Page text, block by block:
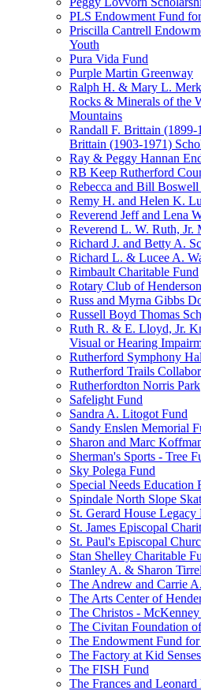
PLS Endowment Fund
Priscilla Cantrell
Youth
Pura Vida Fund
Purple Martin Greenway
Ralph H. & Mary L.
Rocks & Minerals of the
Mountains
Randall F. Brittain (1899-
Brittain (1903-1971)
Ray & Peggy Hannan
RB Keep Rutherford
Rebecca and Bill Boswell
Remy H. and Helen K.
Reverend Jeff and Lena
Reverend L. W. Ruth, Jr.
Richard J. and Betty A.
Richard L. & Lucee A.
Rimbault Charitable Fund
Rotary Club of
Russ and Myrna Gibbs
Russell Boyd Thomas
Ruth R. & E. Lloyd, Jr.
Visual or Hearing
Rutherford Symphony
Rutherford Trails
Rutherfordton Norris Park
Safelight Fund
Sandra A. Litogot Fund
Sandy Enslen Memorial
Sharon and Marc
Sherman's Sports - Tree
Sky Polega Fund
Special Needs Education
Spindale North Slope
St. Gerard House Legacy
St. James Episcopal
St. Paul's Episcopal
Stan Shelley Charitable
Stanley A. & Sharon
The Andrew and Carrie
The Arts Center of
The Christos -
The Civitan Foundation
The Endowment Fund
The Factory at Kid Senses
The FISH Fund
The Frances and